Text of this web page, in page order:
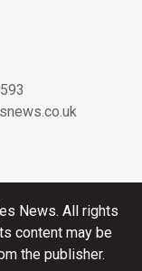
News. All rights
content may be
the publisher.